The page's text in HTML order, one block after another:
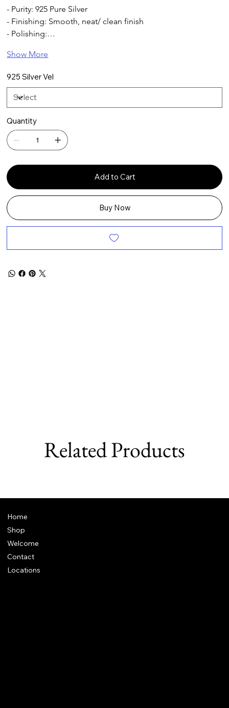
- Purity: 925 Pure Silver
- Finishing: Smooth, neat/ clean finish
- Polishing:…
Show More
925 Silver Vel
Quantity
Add to Cart
Buy Now
Related Products
Home
Shop
Welcome
Contact
Locations